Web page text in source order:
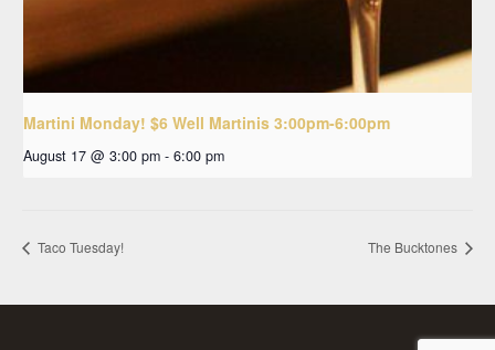
Martini Monday! $6 Well Martinis 3:00pm-6:00pm
August 17 @ 3:00 pm - 6:00 pm
Taco Tuesday! The Bucktones